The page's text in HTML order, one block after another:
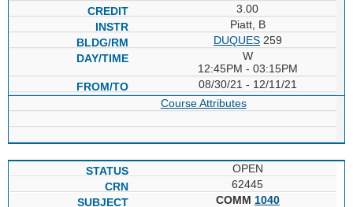
3.00
Piatt, B
DUQUES259
W
12:45PM - 03:15PM
08/30/21 - 12/11/21
Course Attributes
OPEN
62445
COMM 1040